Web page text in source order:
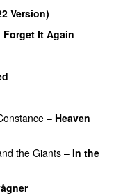
Version)
Forget It Again
– Heaven
the Giants – In the